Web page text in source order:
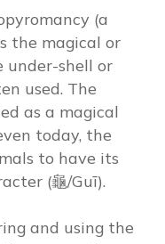
(a
the magical or
under-shell or
used. The
as a magical
today, the
to have its
(龜/Guī).
and using the